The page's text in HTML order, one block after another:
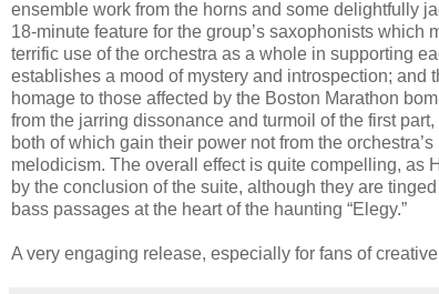
ensemble work from the horns and some delightfully
18-minute feature for the group’s saxophonists
terrific use of the orchestra as a whole in supporting
establishes a mood of mystery and introspection; and
homage to those affected by the Boston Marathon
from the jarring dissonance and turmoil of the first part,
both of which gain their power not from the
melodicism. The overall effect is quite compelling, as
by the conclusion of the suite, although they are
bass passages at the heart of the haunting “Elegy.”
A very engaging release, especially for fans of